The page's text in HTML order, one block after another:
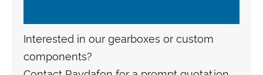
Interested in our gearboxes or custom
components?